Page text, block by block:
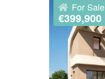
For Sale
€399,900